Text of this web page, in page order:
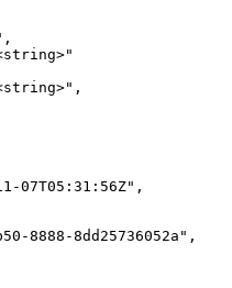
07T05:31:56Z",
8888-8dd25736052a",